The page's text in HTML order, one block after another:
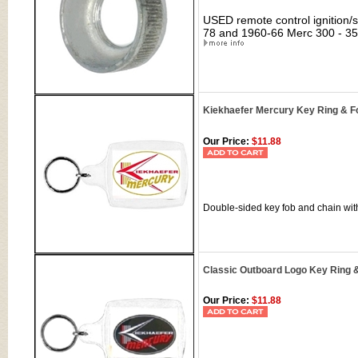
USED remote control
78 and 1960-66 Merc 300 -
Kiekhaefer Mercury Key Ring &
Our Price: $11.88
Double-sided key fob and chain
Classic Outboard Logo Key Ring
Our Price: $11.88